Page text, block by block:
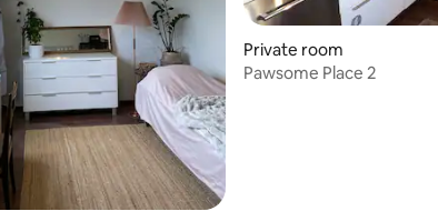
30 reviews Private room
Pawsome Place 2